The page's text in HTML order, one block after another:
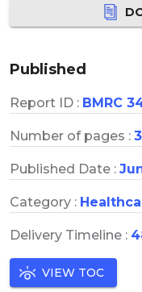
Published
Report ID : BMRC
Number of pages :
Published Date :
Category :
Delivery Timeline :
VIEW TOC